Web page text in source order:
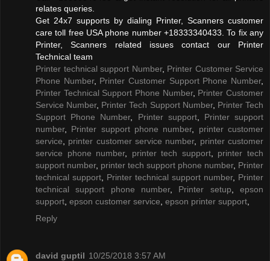
relates queries.
Get 24x7 supports by dialing Printer, Scanners customer
care toll free USA phone number +18333340433. To fix any
Printer, Scanners related issues contact our Printer
Technical team
Printer technical support Number, Printer Customer Service
Phone Number, Printer Customer Support Phone Number,
Printer Technical Support Phone Number, Printer Customer
Service Number, Printer Tech Support Number, Printer Tech
Support Phone Number, Printer support, Printer support
number, Printer support phone number, printer customer
service
printer customer service number, printer customer
service phone number, printer tech support, printer tech
support number, printer tech support phone number, Printer
technical support
Printer technical support number, Printer
technical support phone number, Printer setup ,epson
support epson customer service epson printer support
Reply
david guptil 10/25/2018 3:57 AM